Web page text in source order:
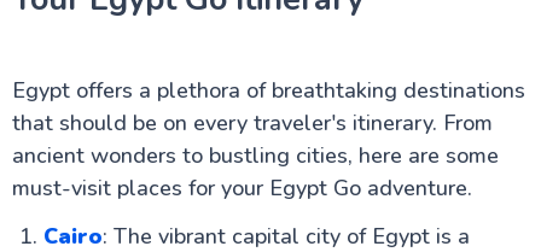
Egypt offers a plethora of breathtaking destinations
that should be on every traveler's itinerary. From
ancient wonders to bustling cities, here are some
must-visit places for your Egypt Go adventure.
Cairo: The vibrant capital city of Egypt is a